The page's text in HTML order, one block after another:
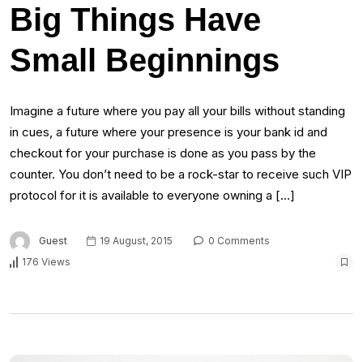
Big Things Have
Small Beginnings
Imagine a future where you pay all your bills without standing
in cues, a future where your presence is your bank id and
checkout for your purchase is done as you pass by the
counter. You don’t need to be a rock-star to receive such VIP
protocol for it is available to everyone owning a […]
Guest 19 August, 2015
0 Comments
176 Views